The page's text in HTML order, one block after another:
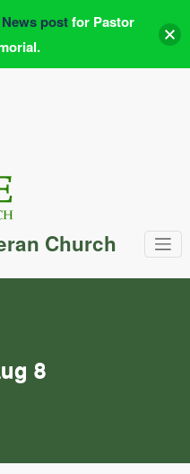
Church
8
postfor Pastor